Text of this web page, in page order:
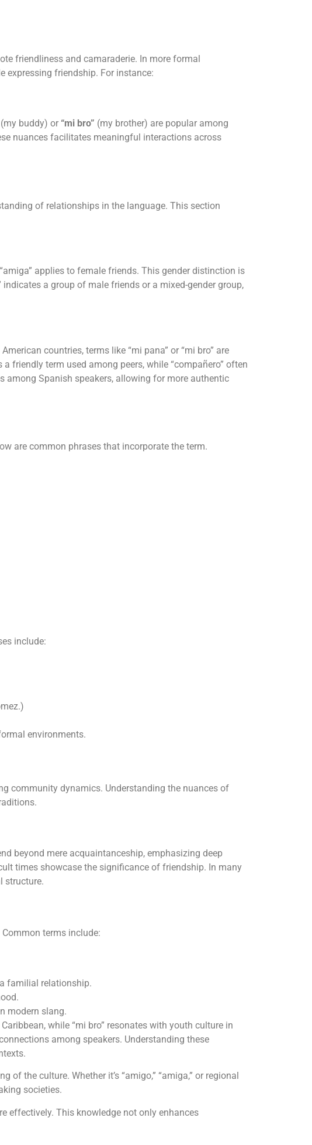
friendliness and camaraderie. In more formal
expressing friendship. For instance:
(my buddy) or “mi bro” (my brother) are popular among
nuances facilitates meaningful interactions across
of relationships in the language. This section
applies to female friends. This gender distinction is
a group of male friends or a mixed-gender group,
countries, terms like “mi pana” or “mi bro” are
friendly term used among peers, while “compañero” often
among Spanish speakers, allowing for more authentic
are common phrases that incorporate the term.
include:
environments.
community dynamics. Understanding the nuances of
beyond mere acquaintanceship, emphasizing deep
times showcase the significance of friendship. In many
structure.
terms include:
familial relationship.
modern slang.
while “mi bro” resonates with youth culture in
among speakers. Understanding these
the culture. Whether it’s “amigo,” “amiga,” or regional
societies.
effectively. This knowledge not only enhances